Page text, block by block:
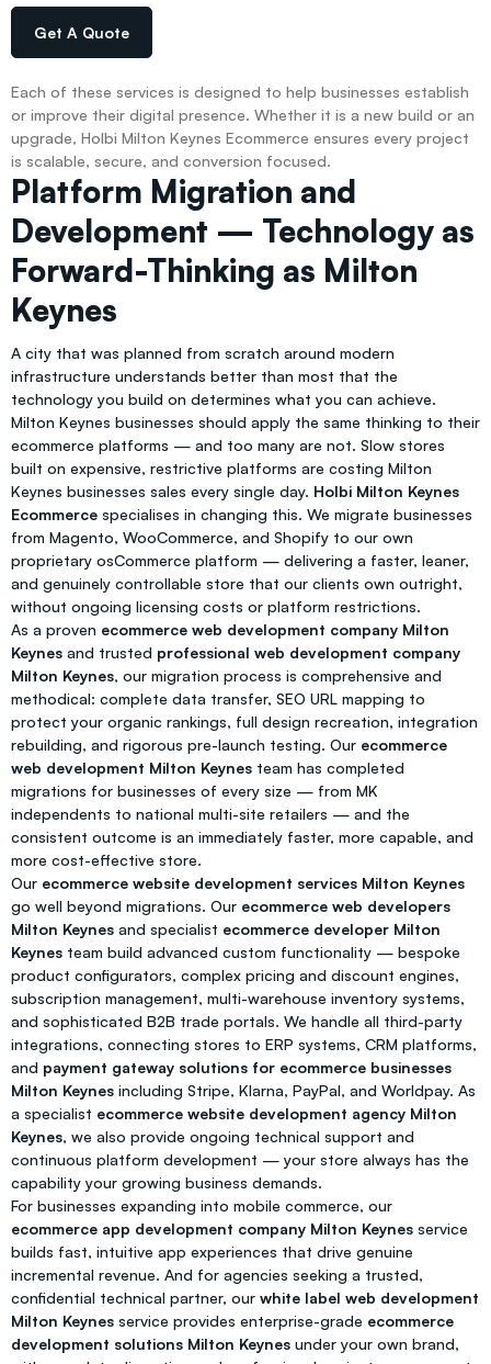
Get A Quote
Each of these services is designed to help businesses establish
or improve their digital presence. Whether it is a new build or an
upgrade, Holbi Milton Keynes Ecommerce ensures every project
is scalable, secure, and conversion focused.
Platform Migration and
Development — Technology as
Forward-Thinking as Milton
Keynes
A city that was planned from scratch around modern
infrastructure understands better than most that the
technology you build on determines what you can achieve.
Milton Keynes businesses should apply the same thinking to their
ecommerce platforms — and too many are not. Slow stores
built on expensive, restrictive platforms are costing Milton
Keynes businesses sales every single day. Holbi Milton Keynes
Ecommerce specialises in changing this. We migrate businesses
from Magento, WooCommerce, and Shopify to our own
proprietary osCommerce platform — delivering a faster, leaner,
and genuinely controllable store that our clients own outright,
without ongoing licensing costs or platform restrictions.
As a proven ecommerce web development company Milton
Keynes and trusted professional web development company
Milton Keynes, our migration process is comprehensive and
methodical: complete data transfer, SEO URL mapping to
protect your organic rankings, full design recreation, integration
rebuilding, and rigorous pre-launch testing. Our ecommerce
web development Milton Keynes team has completed
migrations for businesses of every size — from MK
independents to national multi-site retailers — and the
consistent outcome is an immediately faster, more capable, and
more cost-effective store.
Our ecommerce website development services Milton Keynes
go well beyond migrations. Our ecommerce web developers
Milton Keynes and specialist ecommerce developer Milton
Keynes team build advanced custom functionality — bespoke
product configurators, complex pricing and discount engines,
subscription management, multi-warehouse inventory systems,
and sophisticated B2B trade portals. We handle all third-party
integrations, connecting stores to ERP systems, CRM platforms,
and payment gateway solutions for ecommerce businesses
Milton Keynes including Stripe, Klarna, PayPal, and Worldpay. As
a specialist ecommerce website development agency Milton
Keynes, we also provide ongoing technical support and
continuous platform development — your store always has the
capability your growing business demands.
For businesses expanding into mobile commerce, our
ecommerce app development company Milton Keynes service
builds fast, intuitive app experiences that drive genuine
incremental revenue. And for agencies seeking a trusted,
confidential technical partner, our white label web development
Milton Keynes service provides enterprise-grade ecommerce
development solutions Milton Keynes under your own brand,